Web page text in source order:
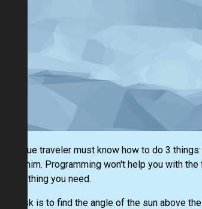
Every true traveler must know how to do 3
around him. Programming won't help you with
just the thing you need.
Your task is to find the angle of the sun above